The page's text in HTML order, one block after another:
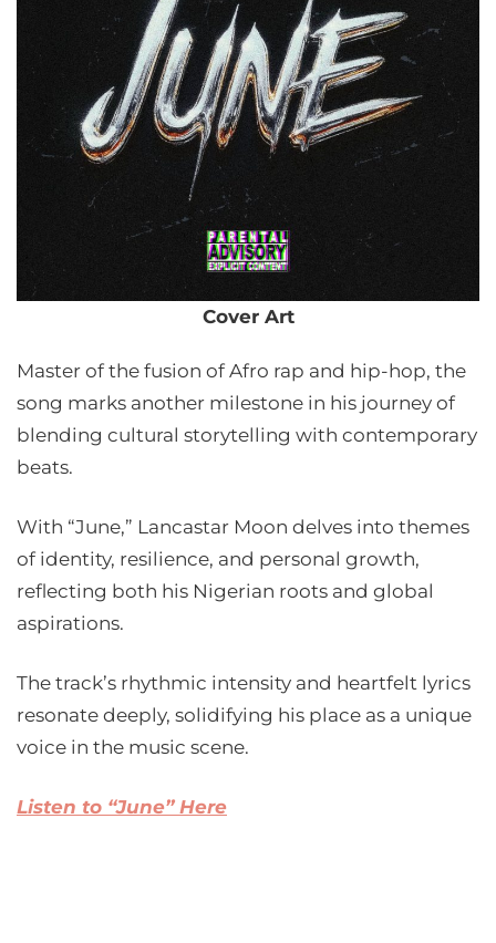
Cover Art
Master of the fusion of Afro rap and hip-hop, the
song marks another milestone in his journey of
blending cultural storytelling with contemporary
beats.
With “June,” Lancastar Moon delves into themes
of identity, resilience, and personal growth,
reflecting both his Nigerian roots and global
aspirations.
The track’s rhythmic intensity and heartfelt lyrics
resonate deeply, solidifying his place as a unique
voice in the music scene.
Listen to “June” Here